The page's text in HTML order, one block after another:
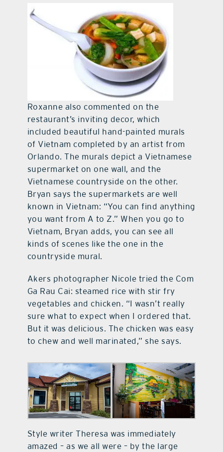
Roxanne also commented on the
restaurant’s inviting decor, which
included beautiful hand-painted murals
of Vietnam completed by an artist from
Orlando. The murals depict a Vietnamese
supermarket on one wall, and the
Vietnamese countryside on the other.
Bryan says the supermarkets are well
known in Vietnam: “You can find anything
you want from A to Z.” When you go to
Vietnam, Bryan adds, you can see all
kinds of scenes like the one in the
countryside mural.
Akers photographer Nicole tried the Com
Ga Rau Cai: steamed rice with stir fry
vegetables and chicken. “I wasn’t really
sure what to expect when I ordered that.
But it was delicious. The chicken was easy
to chew and well marinated,” she says.
Style writer Theresa was immediately
amazed – as we all were – by the large